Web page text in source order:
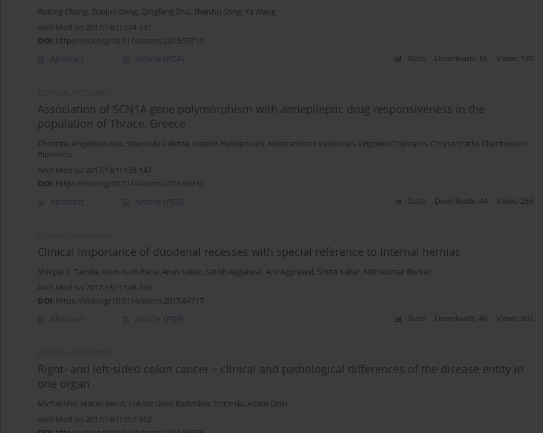
Ruiting Chang, Zuojun Geng, Qingfeng Zhu, Zhenhu Song, Ya Wang
Arch Med Sci 2017;13(1):124-137
DOI: https://doi.org/10.5114/aoms.2015.55710
Abstract Article (PDF) Stats Downloads: 16 Views: 130
Association of SCN1A gene polymorphism with antiepileptic drug responsiveness in the
population of Thrace, Greece
Christina Angelopoulou, Stavroula Veletza, Ioannis Heliopoulos, Konstantinos Vadikolias, Grigorios Tripsianis, Chrysa Stathi, Charitomeni
Piperidou
Arch Med Sci 2017;13(1):138-147
DOI: https://doi.org/10.5114/aoms.2016.59737
Abstract Article (PDF) Stats Downloads: 44 Views: 266
Clinical importance of duodenal recesses with special reference to internal hernias
Shivpal V. Tambe, Kum Kum Rana, Arun Kakar, Satish Aggarwal, Anil Aggrawal, Smita Kakar, Nitinkumar Borkar
Arch Med Sci 2017;13(1):148-156
DOI: https://doi.org/10.5114/aoms.2017.64717
Abstract Article (PDF) Stats Downloads: 46 Views: 392
Right- and left-sided colon cancer – clinical and pathological differences of the disease entity in
one organ
Michal Mik, Maciej Berut, Lukasz Dziki, Radzislaw Trzcinski, Adam Dziki
Arch Med Sci 2017;13(1):157-162